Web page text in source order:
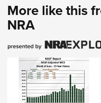
More like this
NRA